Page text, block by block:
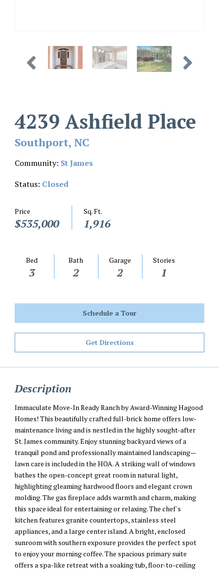
4239 Ashfield Place
Southport, NC
Community: St James
Status: Closed
Price
$535,000
Sq. Ft.
1,916
Bed
3
Bath
2
Garage
2
Stories
1
Schedule a Tour
Get Directions
Description
Immaculate Move-In Ready Ranch by Award-Winning Hagood
Homes! This beautifully crafted full-brick home offers low-
maintenance living and is nestled in the highly sought-after
St. James community. Enjoy stunning backyard views of a
tranquil pond and professionally maintained landscaping—
lawn care is included in the HOA. A striking wall of windows
bathes the open-concept great room in natural light,
highlighting gleaming hardwood floors and elegant crown
molding. The gas fireplace adds warmth and charm, making
this space ideal for entertaining or relaxing. The chef's
kitchen features granite countertops, stainless steel
appliances, and a large center island. A bright, enclosed
sunroom with southern exposure provides the perfect spot
to enjoy your morning coffee. The spacious primary suite
offers a spa-like retreat with a soaking tub, floor-to-ceiling